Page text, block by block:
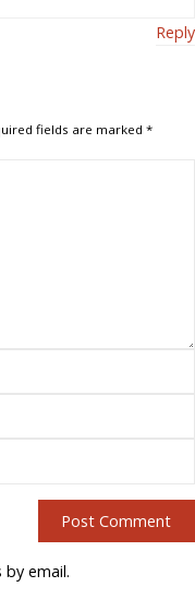
Reply
fields are marked*
email.